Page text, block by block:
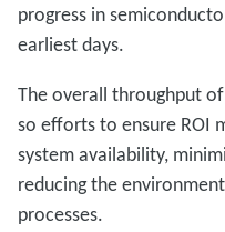
progress in
earliest days.
The overall throughput
so efforts to ensure ROI
system availability,
reducing the
processes.